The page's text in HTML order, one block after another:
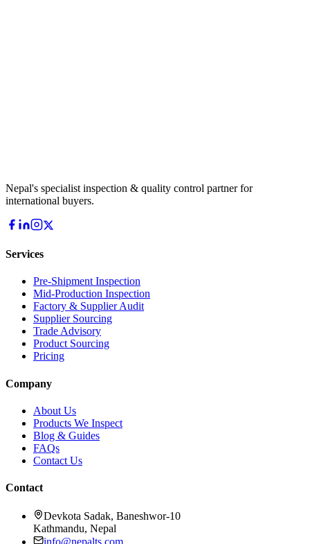
Nepal's specialist inspection & quality control partner for
international buyers.
Services
Pre-Shipment Inspection
Mid-Production Inspection
Factory & Supplier Audit
Supplier Sourcing
Trade Advisory
Product Sourcing
Pricing
Company
About Us
Products We Inspect
Blog & Guides
FAQs
Contact Us
Contact
Devkota Sadak, Baneshwor-10
Kathmandu, Nepal
info@nepalts.com